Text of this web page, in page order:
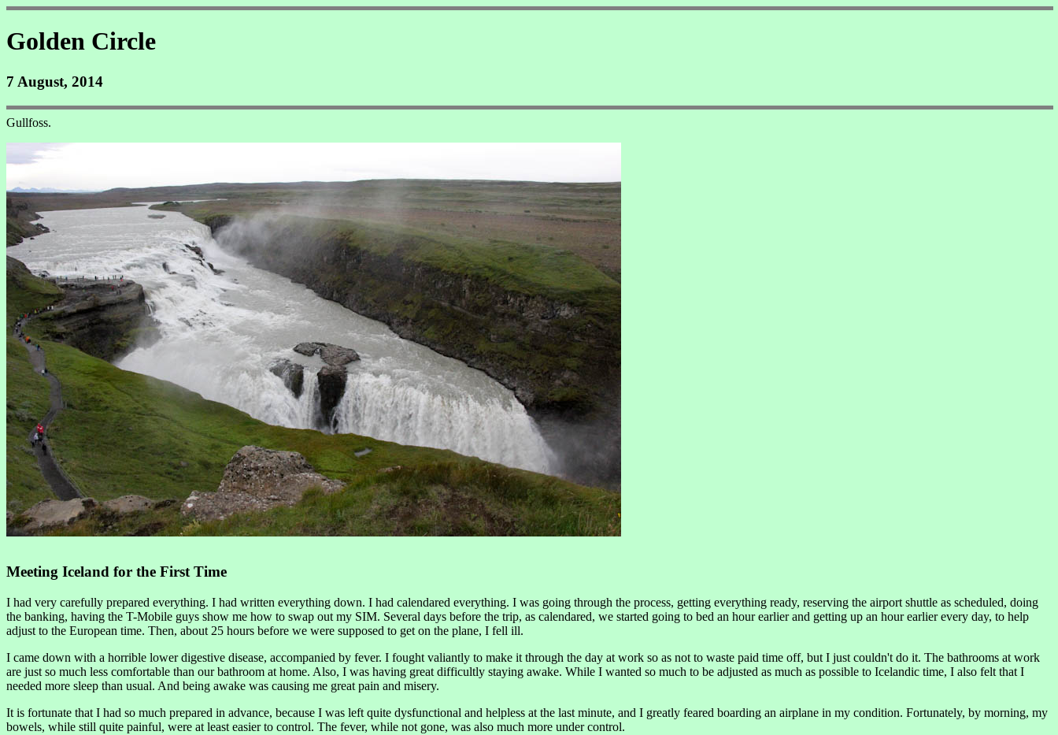
Golden Circle
7 August, 2014
Gullfoss.
Meeting Iceland for the First Time
I had very carefully prepared everything. I had written everything down. I had calendared everything. I was going through the process, getting everything ready, reserving the airport shuttle as scheduled, doing
the banking, having the T-Mobile guys show me how to swap out my SIM. Several days before the trip, as calendared, we started going to bed an hour earlier and getting up an hour earlier every day, to help
adjust to the European time. Then, about 25 hours before we were supposed to get on the plane, I fell ill.
I came down with a horrible lower digestive disease, accompanied by fever. I fought valiantly to make it through the day at work so as not to waste paid time off, but I just couldn't do it. The bathrooms at work
are just so much less comfortable than our bathroom at home. Also, I was having great difficultly staying awake. While I wanted so much to be adjusted as much as possible to Icelandic time, I also felt that I
needed more sleep than usual. And being awake was causing me great pain and misery.
It is fortunate that I had so much prepared in advance, because I was left quite dysfunctional and helpless at the last minute, and I greatly feared boarding an airplane in my condition. Fortunately, by morning, my
bowels, while still quite painful, were at least easier to control. The fever, while not gone, was also much more under control.